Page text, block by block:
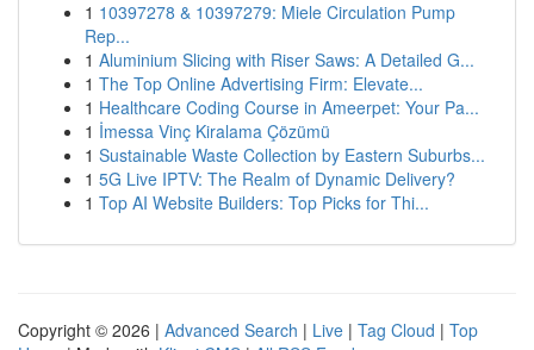
1 10397278 & 10397279: Miele Circulation Pump
Rep...
1 Aluminium Slicing with Riser Saws: A Detailed G...
1 The Top Online Advertising Firm: Elevate...
1 Healthcare Coding Course in Ameerpet: Your Pa...
1 İmessa Vinç Kiralama Çözümü
1 Sustainable Waste Collection by Eastern Suburbs...
1 5G Live IPTV: The Realm of Dynamic Delivery?
1 Top AI Website Builders: Top Picks for Thi...
Copyright © 2026 | Advanced Search | Live | Tag Cloud | Top